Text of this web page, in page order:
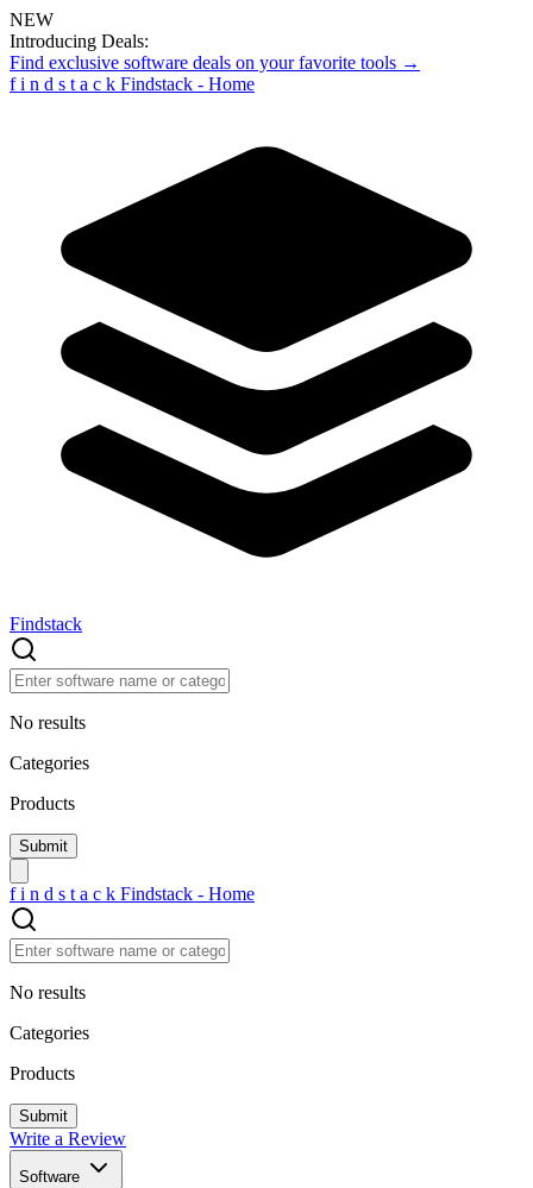
NEW
Introducing Deals:
Find exclusive software deals on your favorite tools →
f i n d s t a c k Findstack - Home
Findstack
No results
Categories
Products
f i n d s t a c k Findstack - Home
No results
Categories
Products
Write a Review
Software